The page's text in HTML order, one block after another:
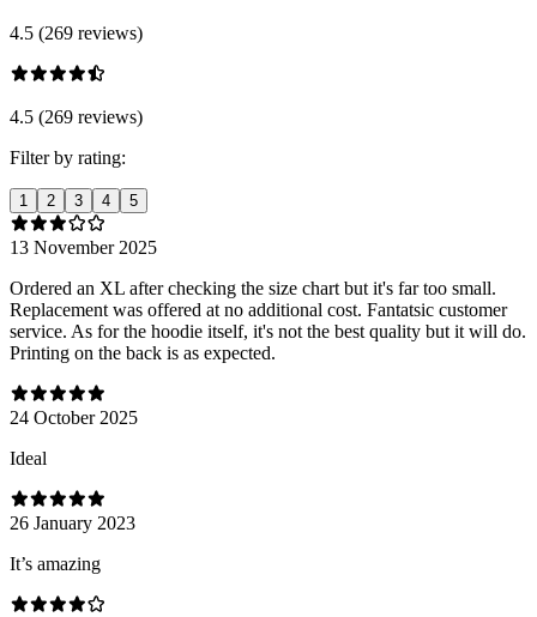
4.5 (269 reviews)
4.5 (269 reviews)
Filter by rating:
1 2 3 4 5
13 November 2025
Ordered an XL after checking the size chart but it's far too small.
Replacement was offered at no additional cost. Fantatsic customer
service. As for the hoodie itself, it's not the best quality but it will do.
Printing on the back is as expected.
24 October 2025
Ideal
26 January 2023
It’s amazing